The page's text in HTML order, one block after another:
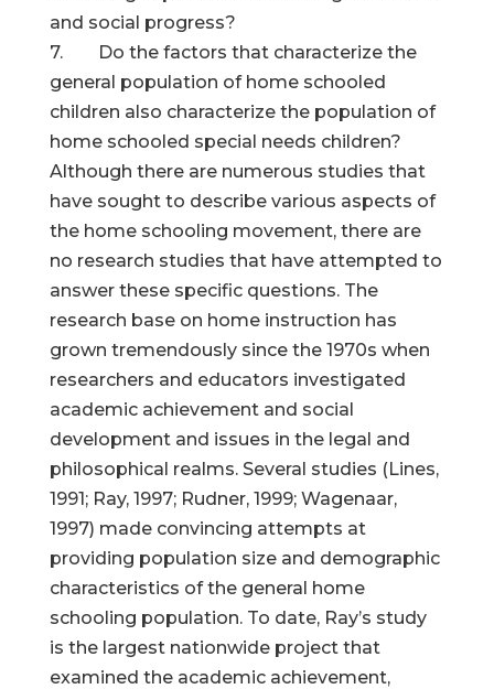
and social progress?
7. Do the factors that characterize the
general population of home schooled
children also characterize the population of
home schooled special needs children?
Although there are numerous studies that
have sought to describe various aspects of
the home schooling movement, there are
no research studies that have attempted to
answer these specific questions. The
research base on home instruction has
grown tremendously since the 1970s when
researchers and educators investigated
academic achievement and social
development and issues in the legal and
philosophical realms. Several studies (Lines,
1991; Ray, 1997; Rudner, 1999; Wagenaar,
1997) made convincing attempts at
providing population size and demographic
characteristics of the general home
schooling population. To date, Ray’s study
is the largest nationwide project that
examined the academic achievement,